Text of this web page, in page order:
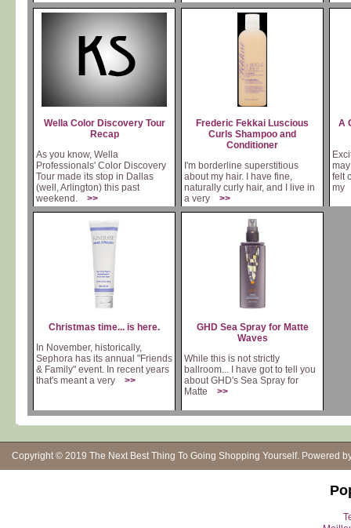
Wella Color Discovery Tour
Recap
As you know, Wella
Professionals' Color Discovery
Tour made its stop in Dallas
(well, Arlington) this past
weekend.
>>
Frederic Fekkai Luscious
Curls Shampoo and
Conditioner
I'm borderline superstitious
about my hair. I have fine,
naturally curly hair, and I live in
a very
>>
A
felt
my
Christmas time... is here.
In November, historically,
Sephora has its annual "Friends
& Family" event. In recent years
that's meant a very
>>
GHD Sea Spray for Matte
Waves
While this is not strictly
ballroom... I have got to tell you
about GHD's Sea Spray for
Matte
>>
Copyright © 2019 The Next Best Thing To Going Shopping Yourself. Powered